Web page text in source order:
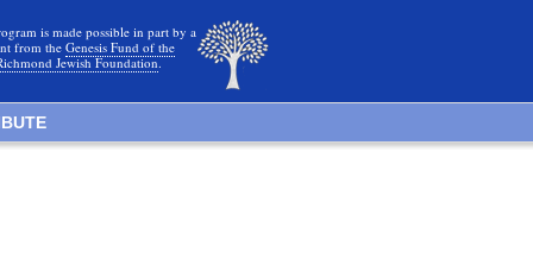
is made possible in part by a
from theGenesis Fund of the
Jewish Foundation.